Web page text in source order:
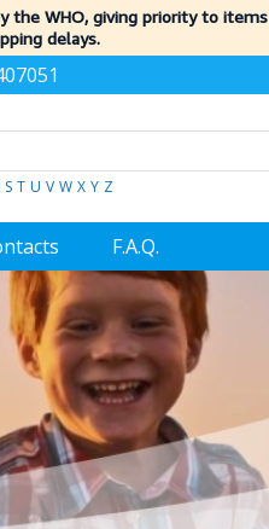
the WHO, giving priority to items
delays.
S T U V W X Y Z
F.A.Q.